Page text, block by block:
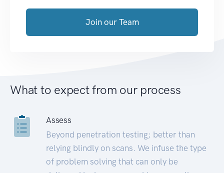
Join our Team
What to expect from our process
Assess
Beyond penetration testing; better than
relying blindly on scans. We infuse the type
of problem solving that can only be